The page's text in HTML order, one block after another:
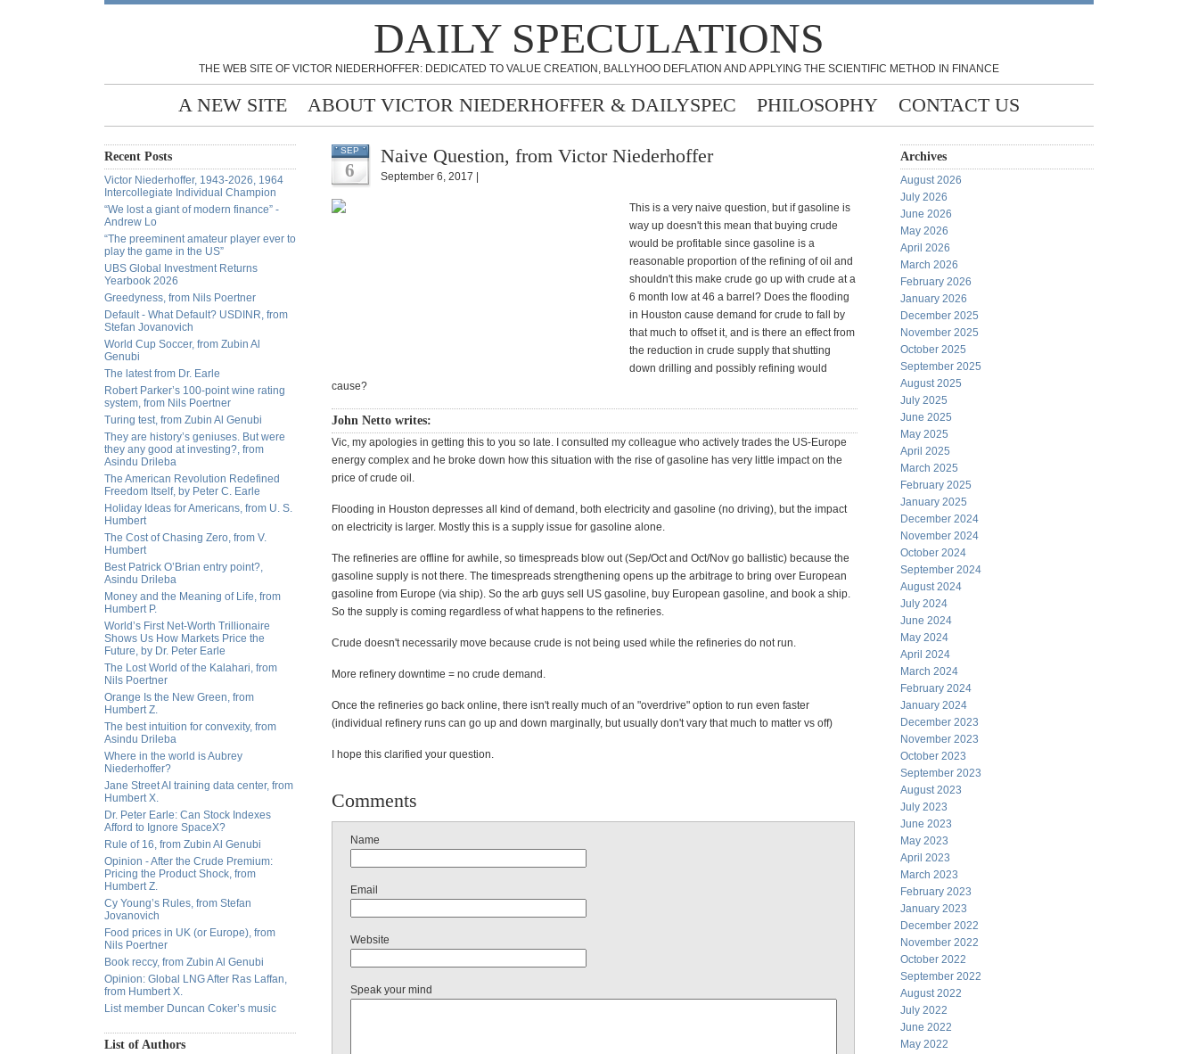
DAILY SPECULATIONS
THE WEB SITE OF VICTOR NIEDERHOFFER: DEDICATED TO VALUE CREATION, BALLYHOO DEFLATION AND APPLYING THE SCIENTIFIC METHOD IN FINANCE
A NEW SITE ABOUT VICTOR NIEDERHOFFER & DAILYSPEC PHILOSOPHY CONTACT US
Recent Posts
Victor Niederhoffer, 1943-2026, 1964
Intercollegiate Individual Champion
“We lost a giant of modern finance” -
Andrew Lo
“The preeminent amateur player ever to
play the game in the US”
UBS Global Investment Returns
Yearbook 2026
Greedyness, from Nils Poertner
Default - What Default? USDINR, from
Stefan Jovanovich
World Cup Soccer, from Zubin Al
Genubi
The latest from Dr. Earle
Robert Parker’s 100-point wine rating
system, from Nils Poertner
Turing test, from Zubin Al Genubi
They are history’s geniuses. But were
they any good at investing?, from
Asindu Drileba
The American Revolution Redefined
Freedom Itself, by Peter C. Earle
Holiday Ideas for Americans, from U. S.
Humbert
The Cost of Chasing Zero, from V.
Humbert
Best Patrick O’Brian entry point?,
Asindu Drileba
Money and the Meaning of Life, from
Humbert P.
World’s First Net-Worth Trillionaire
Shows Us How Markets Price the
Future, by Dr. Peter Earle
The Lost World of the Kalahari, from
Nils Poertner
Orange Is the New Green, from
Humbert Z.
The best intuition for convexity, from
Asindu Drileba
Where in the world is Aubrey
Niederhoffer?
Jane Street AI training data center, from
Humbert X.
Dr. Peter Earle: Can Stock Indexes
Afford to Ignore SpaceX?
Rule of 16, from Zubin Al Genubi
Opinion - After the Crude Premium:
Pricing the Product Shock, from
Humbert Z.
Cy Young’s Rules, from Stefan
Jovanovich
Food prices in UK (or Europe), from
Nils Poertner
Book reccy, from Zubin Al Genubi
Opinion: Global LNG After Ras Laffan,
from Humbert X.
List member Duncan Coker’s music
List of Authors
SEP
6
Naive Question, from Victor Niederhoffer
September 6, 2017 |
This is a very naive question, but if gasoline is
way up doesn't this mean that buying crude
would be profitable since gasoline is a
reasonable proportion of the refining of oil and
shouldn't this make crude go up with crude at a
6 month low at 46 a barrel? Does the flooding
in Houston cause demand for crude to fall by
that much to offset it, and is there an effect from
the reduction in crude supply that shutting
down drilling and possibly refining would
cause?
John Netto writes:
Vic, my apologies in getting this to you so late. I consulted my colleague who actively trades the US-Europe
energy complex and he broke down how this situation with the rise of gasoline has very little impact on the
price of crude oil.
Flooding in Houston depresses all kind of demand, both electricity and gasoline (no driving), but the impact
on electricity is larger. Mostly this is a supply issue for gasoline alone.
The refineries are offline for awhile, so timespreads blow out (Sep/Oct and Oct/Nov go ballistic) because the
gasoline supply is not there. The timespreads strengthening opens up the arbitrage to bring over European
gasoline from Europe (via ship). So the arb guys sell US gasoline, buy European gasoline, and book a ship.
So the supply is coming regardless of what happens to the refineries.
Crude doesn't necessarily move because crude is not being used while the refineries do not run.
More refinery downtime = no crude demand.
Once the refineries go back online, there isn't really much of an "overdrive" option to run even faster
(individual refinery runs can go up and down marginally, but usually don't vary that much to matter vs off)
I hope this clarified your question.
Comments
Name
Email
Website
Speak your mind
Archives
August 2026
July 2026
June 2026
May 2026
April 2026
March 2026
February 2026
January 2026
December 2025
November 2025
October 2025
September 2025
August 2025
July 2025
June 2025
May 2025
April 2025
March 2025
February 2025
January 2025
December 2024
November 2024
October 2024
September 2024
August 2024
July 2024
June 2024
May 2024
April 2024
March 2024
February 2024
January 2024
December 2023
November 2023
October 2023
September 2023
August 2023
July 2023
June 2023
May 2023
April 2023
March 2023
February 2023
January 2023
December 2022
November 2022
October 2022
September 2022
August 2022
July 2022
June 2022
May 2022